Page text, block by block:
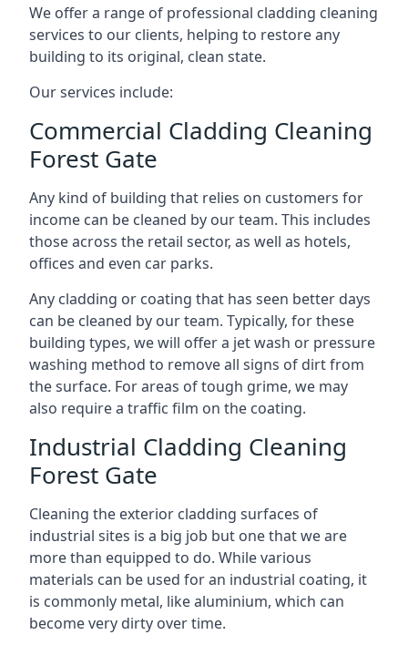
We offer a range of professional cladding cleaning
services to our clients, helping to restore any
building to its original, clean state.
Our services include:
Commercial Cladding Cleaning
Forest Gate
Any kind of building that relies on customers for
income can be cleaned by our team. This includes
those across the retail sector, as well as hotels,
offices and even car parks.
Any cladding or coating that has seen better days
can be cleaned by our team. Typically, for these
building types, we will offer a jet wash or pressure
washing method to remove all signs of dirt from
the surface. For areas of tough grime, we may
also require a traffic film on the coating.
Industrial Cladding Cleaning
Forest Gate
Cleaning the exterior cladding surfaces of
industrial sites is a big job but one that we are
more than equipped to do. While various
materials can be used for an industrial coating, it
is commonly metal, like aluminium, which can
become very dirty over time.